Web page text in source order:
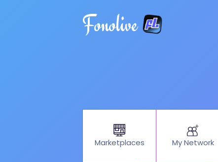
Fonolive
Marketplaces My Network